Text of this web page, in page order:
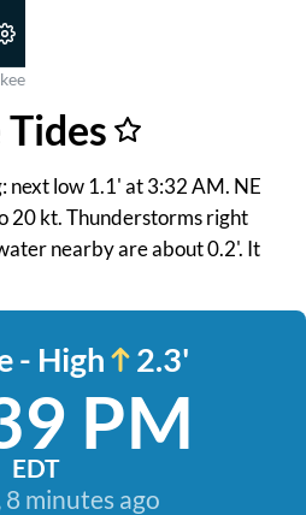
next low 1.1' at 3:32 AM. NE
20 kt. Thunderstorms right
nearby are about 0.2'. It
- High 2.3'
PM
EDT
8 minutes ago